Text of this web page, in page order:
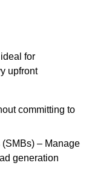
for
upfront
committing to
– Manage
generation